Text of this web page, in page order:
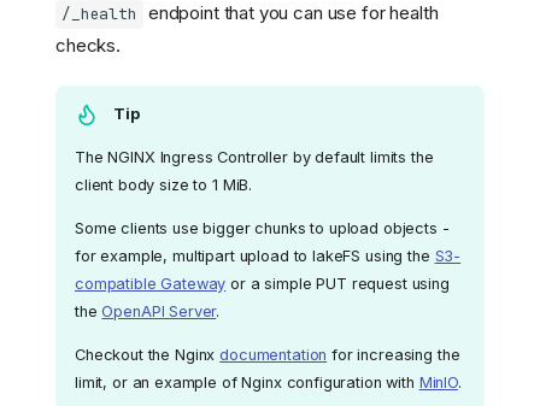
/_health
endpoint that you can use for health
checks.
Tip
The NGINX Ingress Controller by default limits the
client body size to 1 MiB.
Some clients use bigger chunks to upload objects -
for example, multipart upload to lakeFS using the S3-
compatible Gateway or a simple PUT request using
the OpenAPI Server.
Checkout the Nginx documentation for increasing the
limit, or an example of Nginx configuration with MinIO.